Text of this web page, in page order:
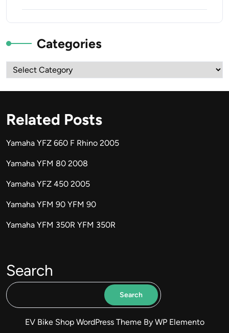
Categories
Categories
Related Posts
Yamaha YFZ 660 F Rhino 2005
Yamaha YFM 80 2008
Yamaha YFZ 450 2005
Yamaha YFM 90 YFM 90
Yamaha YFM 350R YFM 350R
Search
Search
EV Bike Shop WordPress Theme By WP Elemento